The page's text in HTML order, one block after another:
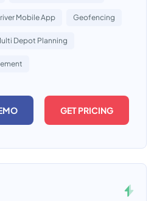
Mobile App Geofencing
Depot Planning
GET PRICING